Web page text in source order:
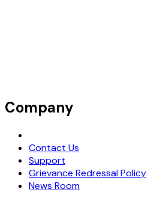
Company
Contact Us
Support
Grievance Redressal Policy
News Room